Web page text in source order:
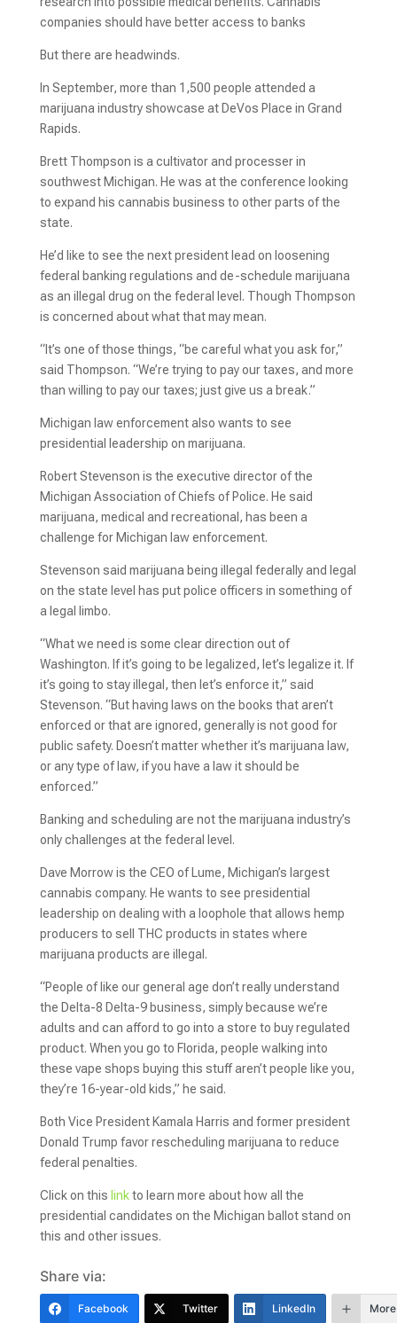
companies should have better access to banks
But there are headwinds.
In September, more than 1,500 people attended a
marijuana industry showcase at DeVos Place in Grand
Rapids.
Brett Thompson is a cultivator and processer in
southwest Michigan. He was at the conference looking
to expand his cannabis business to other parts of the
state.
He’d like to see the next president lead on loosening
federal banking regulations and de-schedule marijuana
as an illegal drug on the federal level. Though Thompson
is concerned about what that may mean.
“It’s one of those things, “be careful what you ask for,”
said Thompson. “We’re trying to pay our taxes, and more
than willing to pay our taxes; just give us a break.”
Michigan law enforcement also wants to see
presidential leadership on marijuana.
Robert Stevenson is the executive director of the
Michigan Association of Chiefs of Police. He said
marijuana, medical and recreational, has been a
challenge for Michigan law enforcement.
Stevenson said marijuana being illegal federally and legal
on the state level has put police officers in something of
a legal limbo.
“What we need is some clear direction out of
Washington. If it’s going to be legalized, let’s legalize it. If
it’s going to stay illegal, then let’s enforce it,” said
Stevenson. “But having laws on the books that aren’t
enforced or that are ignored, generally is not good for
public safety. Doesn’t matter whether it’s marijuana law,
or any type of law, if you have a law it should be
enforced.”
Banking and scheduling are not the marijuana industry’s
only challenges at the federal level.
Dave Morrow is the CEO of Lume, Michigan’s largest
cannabis company. He wants to see presidential
leadership on dealing with a loophole that allows hemp
producers to sell THC products in states where
marijuana products are illegal.
“People of like our general age don’t really understand
the Delta-8 Delta-9 business, simply because we’re
adults and can afford to go into a store to buy regulated
product. When you go to Florida, people walking into
these vape shops buying this stuff aren’t people like you,
they’re 16-year-old kids,” he said.
Both Vice President Kamala Harris and former president
Donald Trump favor rescheduling marijuana to reduce
federal penalties.
Click on this linkto learn more about how all the
presidential candidates on the Michigan ballot stand on
this and other issues.
Share via:
Facebook Twitter LinkedIn More